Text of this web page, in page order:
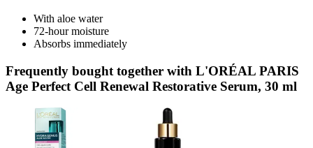
With aloe water
72-hour moisture
Absorbs immediately
Frequently bought together with L'ORÉAL PARIS
Age Perfect Cell Renewal Restorative Serum, 30 ml